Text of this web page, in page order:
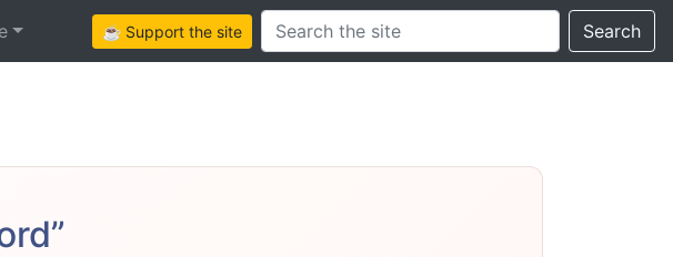
☕ Support the siteSearch this site Search